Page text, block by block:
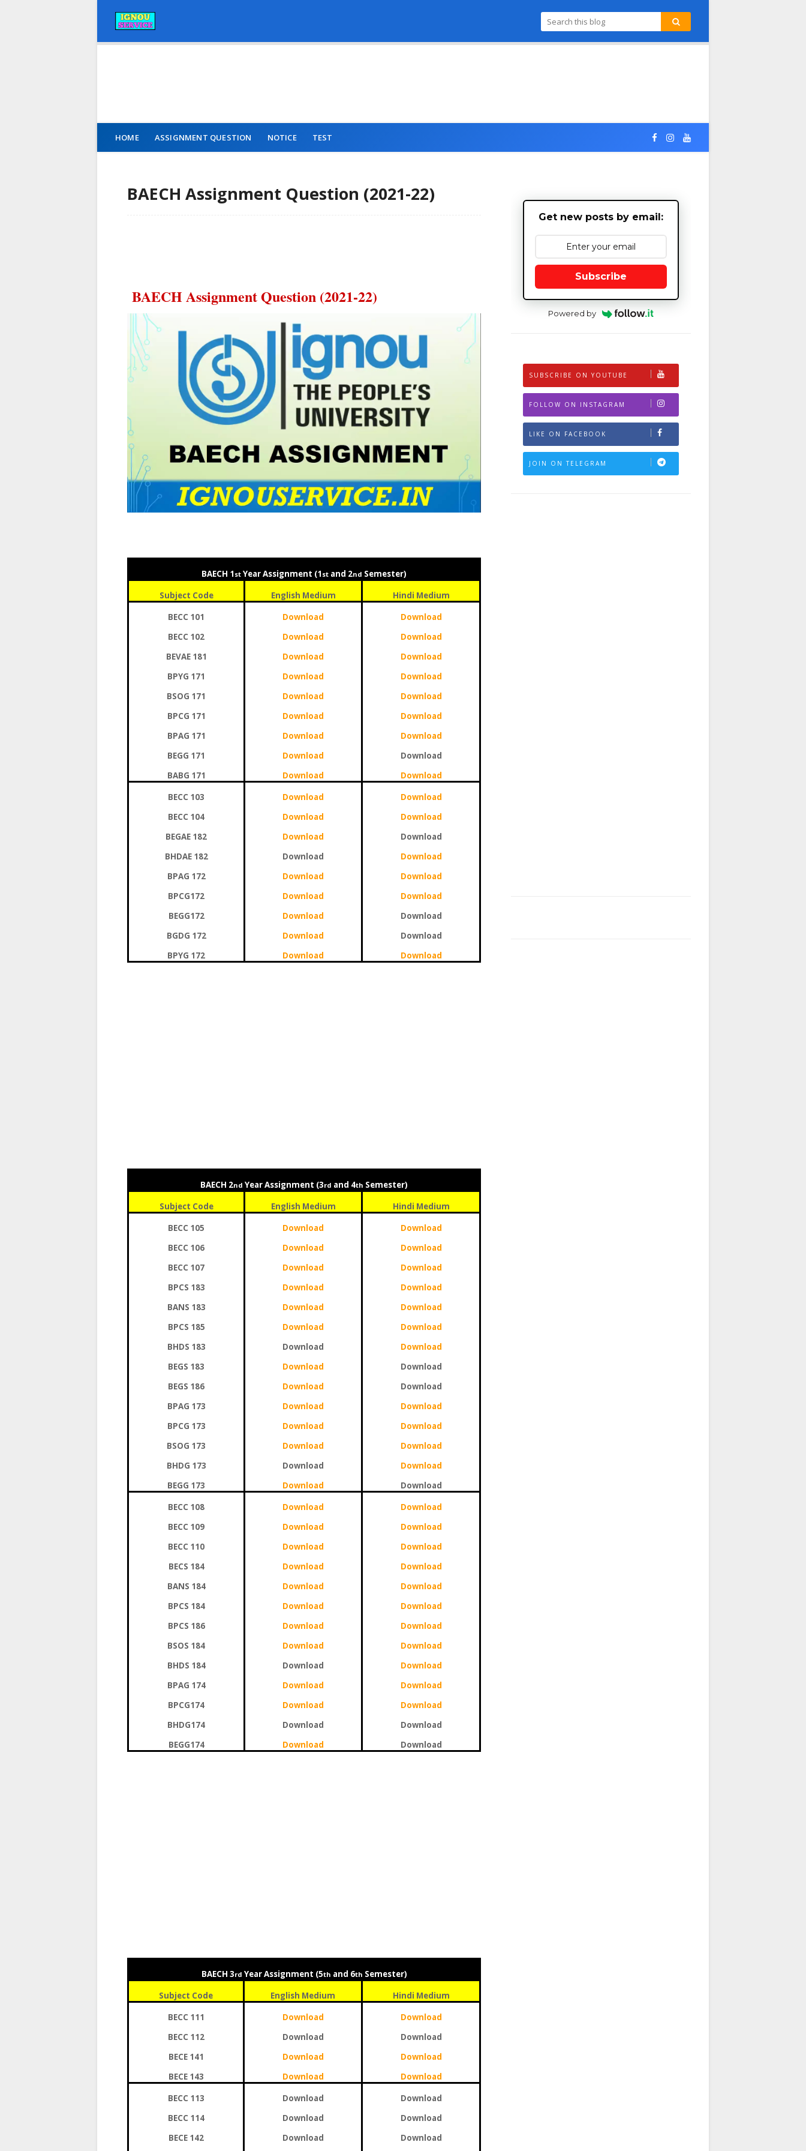
HOME ASSIGNMENT QUESTION NOTICE TEST
BAECH Assignment Question (2021-22)
BAECH Assignment Question (2021-22)
BAECH 1 st Year Assignment (1 st and 2nd Semester)
Subject Code
English Medium
Hindi Medium
BECC 101
BECC 102
BEVAE 181
BPYG 171
BSOG 171
BPCG 171
BPAG 171
BEGG 171
BABG 171
Download
Download
Download
Download
Download
Download
Download
Download
Download
Download
Download
Download
Download
Download
Download
Download
Download
Download
BECC 103
BECC 104
BEGAE 182
BHDAE 182
BPAG 172
BPCG172
BEGG172
BGDG 172
BPYG 172
Download
Download
Download
Download
Download
Download
Download
Download
Download
Download
Download
Download
Download
Download
Download
Download
Download
Download
BAECH 2nd Year Assignment (3rd and 4th Semester)
Subject Code
English Medium
Hindi Medium
BECC 105
BECC 106
BECC 107
BPCS 183
BANS 183
BPCS 185
BHDS 183
BEGS 183
BEGS 186
BPAG 173
BPCG 173
BSOG 173
BHDG 173
BEGG 173
Download
Download
Download
Download
Download
Download
Download
Download
Download
Download
Download
Download
Download
Download
Download
Download
Download
Download
Download
Download
Download
Download
Download
Download
Download
Download
Download
Download
BECC 108
BECC 109
BECC 110
BECS 184
BANS 184
BPCS 184
BPCS 186
BSOS 184
BHDS 184
BPAG 174
BPCG174
BHDG174
BEGG174
Download
Download
Download
Download
Download
Download
Download
Download
Download
Download
Download
Download
Download
Download
Download
Download
Download
Download
Download
Download
Download
Download
Download
Download
Download
Download
BAECH 3rd Year Assignment (5th and 6th Semester)
Subject Code
English Medium
Hindi Medium
BECC 111
BECC 112
BECE 141
BECE 143
Download
Download
Download
Download
Download
Download
Download
Download
BECC 113
BECC 114
BECE 142
Download
Download
Download
Download
Download
Download
Get new posts by email:
Subscribe
Powered by
SUBSCRIBE ON YOUTUBE
FOLLOW ON INSTAGRAM
LIKE ON FACEBOOK
JOIN ON TELEGRAM